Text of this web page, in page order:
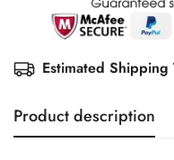
Estimated Shipping
Product description